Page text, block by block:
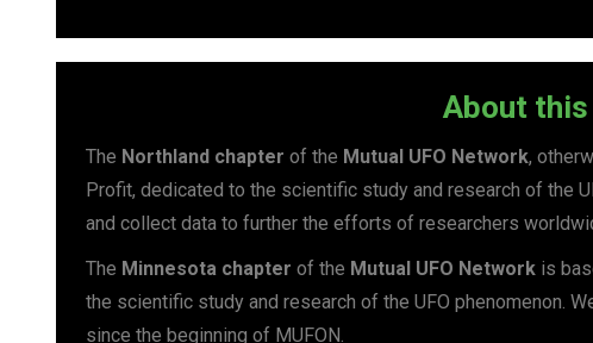
About
The Northland chapter of the Mutual UFO Network,
Profit, dedicated to the scientific study and research of the
and collect data to further the efforts of researchers
The Minnesota chapter of the Mutual UFO Network is
the scientific study and research of the UFO phenomenon.
since the beginning of MUFON.